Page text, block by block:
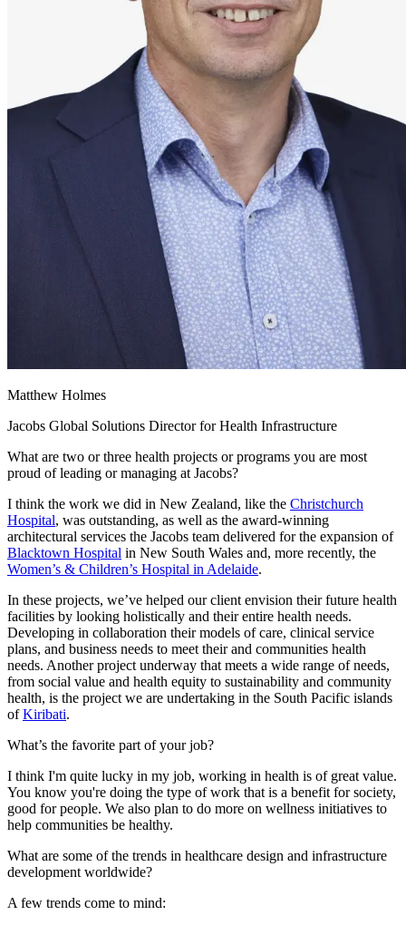
Matthew Holmes
Jacobs Global Solutions Director for Health Infrastructure
What are two or three health projects or programs you are most
proud of leading or managing at Jacobs?
I think the work we did in New Zealand, like the Christchurch
Hospital, was outstanding, as well as the award-winning
architectural services the Jacobs team delivered for the expansion of
Blacktown Hospital in New South Wales and, more recently, the
Women’s & Children’s Hospital in Adelaide.
In these projects, we’ve helped our client envision their future health
facilities by looking holistically and their entire health needs.
Developing in collaboration their models of care, clinical service
plans, and business needs to meet their and communities health
needs. Another project underway that meets a wide range of needs,
from social value and health equity to sustainability and community
health, is the project we are undertaking in the South Pacific islands
ofKiribati.
What’s the favorite part of your job?
I think I'm quite lucky in my job, working in health is of great value.
You know you're doing the type of work that is a benefit for society,
good for people. We also plan to do more on wellness initiatives to
help communities be healthy.
What are some of the trends in healthcare design and infrastructure
development worldwide?
A few trends come to mind: